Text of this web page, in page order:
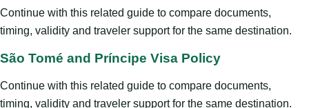
Continue with this related guide to compare documents,
timing, validity and traveler support for the same destination.
São Tomé and Príncipe Visa Policy
Continue with this related guide to compare documents,
timing, validity and traveler support for the same destination.